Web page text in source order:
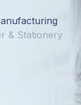
& Stationery